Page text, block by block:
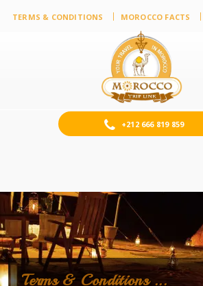
+212 666 819 859
TERMS & CONDITIONS MOROCCO FACTS
Terms & Conditions ...